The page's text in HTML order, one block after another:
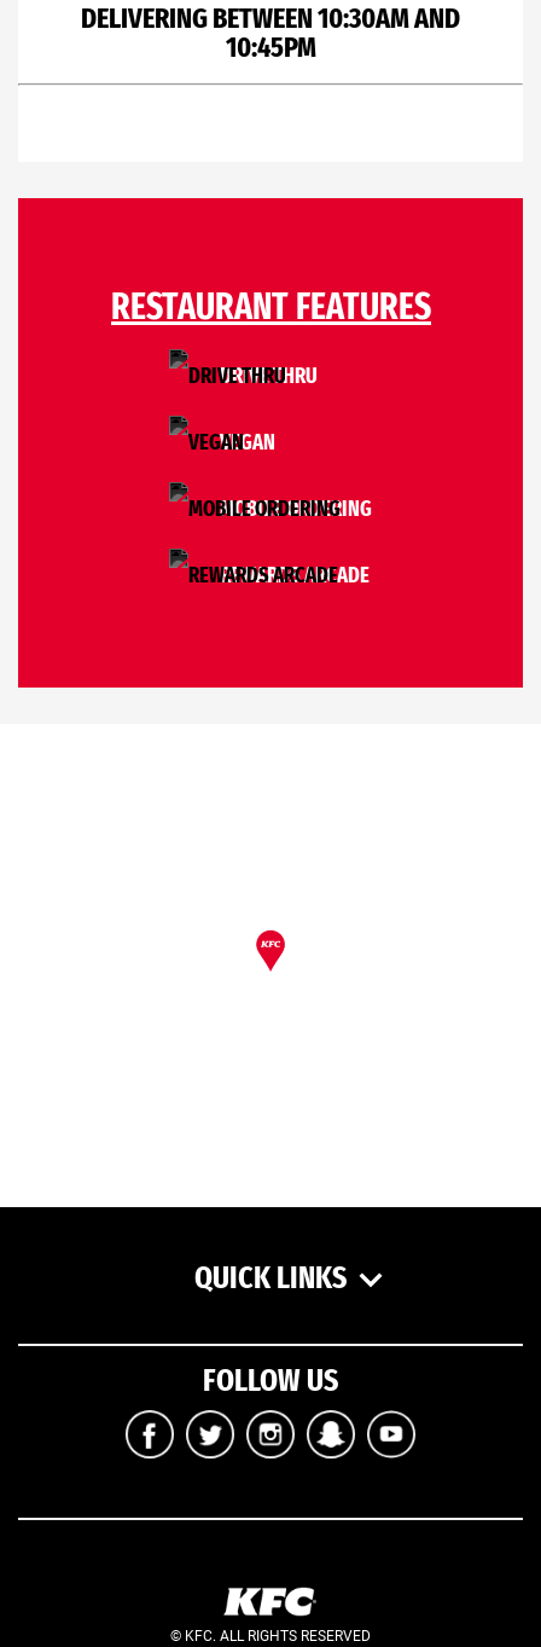
DELIVERING BETWEEN 10:30AM AND
10:45PM
RESTAURANT FEATURES
DRIVE THRU
VEGAN
MOBILE ORDERING
REWARDS ARCADE
QUICK LINKS
FOLLOW US
© KFC. ALL RIGHTS RESERVED